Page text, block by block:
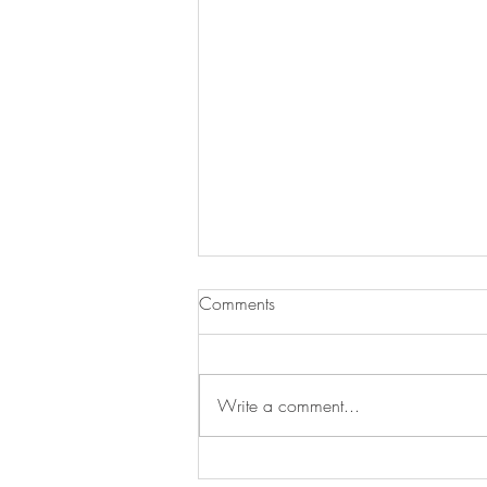
Swan's Picks Week of
Comments
Write a comment...